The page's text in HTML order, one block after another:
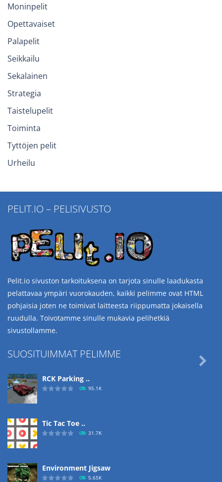
Moninpelit
Opettavaiset
Palapelit
Seikkailu
Sekalainen
Strategia
Taistelupelit
Toiminta
Tyttöjen pelit
Urheilu
PELIT.IO – PELISIVUSTO
Pelit.io sivuston tarkoituksena on tarjota sinulle laadukasta
pelattavaa ympäri vuorokauden, kaikki pelimme ovat HTML
pohjaisia joten ne toimivat laitteesta riippumatta jokaisella
ruudulla. Toivotamme sinulle mukavia pelihetkiä
sivustollamme.
SUOSITUIMMAT PELIMME
RCK Parking ..
95.1K
Tic Tac Toe ..
31.7K
Environment Jigsaw
5.65K
